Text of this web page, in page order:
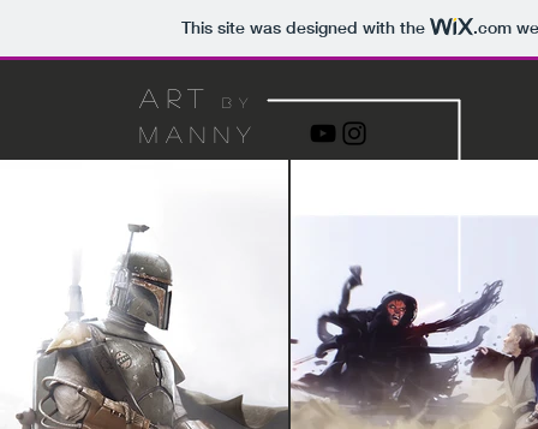
This site was designed with the .com
art by
manny